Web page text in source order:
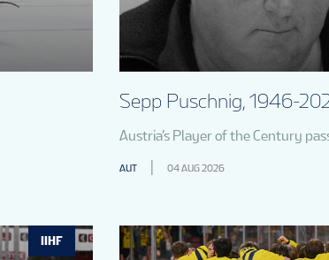
Sepp Puschnig, 1946-
Austria’s Player of the Century
AUT 04 AUG 2026
IIHF